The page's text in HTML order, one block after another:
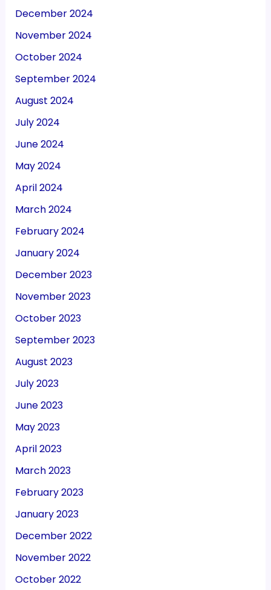
December 2024
November 2024
October 2024
September 2024
August 2024
July 2024
June 2024
May 2024
April 2024
March 2024
February 2024
January 2024
December 2023
November 2023
October 2023
September 2023
August 2023
July 2023
June 2023
May 2023
April 2023
March 2023
February 2023
January 2023
December 2022
November 2022
October 2022